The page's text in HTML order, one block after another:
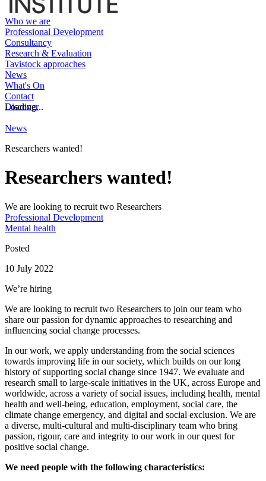
Who we are
Professional Development
Consultancy
Research & Evaluation
Tavistock approaches
News
What's On
Contact
Discover
Loading...
News
Researchers wanted!
Researchers wanted!
We are looking to recruit two Researchers
Professional Development
Mental health
Posted
10 July 2022
We’re hiring
We are looking to recruit two Researchers to join our team who
share our passion for dynamic approaches to researching and
influencing social change processes.
In our work, we apply understanding from the social sciences
towards improving life in our society, which builds on our long
history of supporting social change since 1947. We evaluate and
research small to large-scale initiatives in the UK, across Europe and
worldwide, across a variety of social issues, including health, mental
health and well-being, education, employment, social care, the
climate change emergency, and digital and social exclusion. We are
a diverse, multi-cultural and multi-disciplinary team who bring
passion, rigour, care and integrity to our work in our quest for
positive social change.
We need people with the following characteristics: